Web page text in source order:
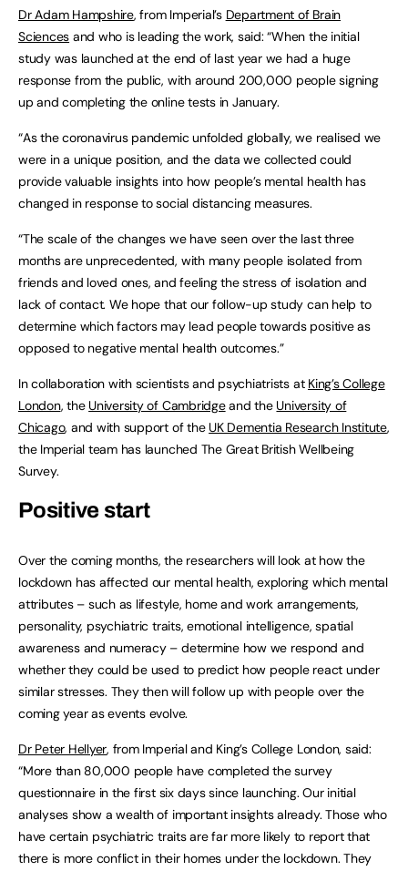
Dr Adam Hampshire, from Imperial’s Department of Brain
Sciences and who is leading the work, said: “When the initial
study was launched at the end of last year we had a huge
response from the public, with around 200,000 people signing
up and completing the online tests in January.
“As the coronavirus pandemic unfolded globally, we realised we
were in a unique position, and the data we collected could
provide valuable insights into how people’s mental health has
changed in response to social distancing measures.
“The scale of the changes we have seen over the last three
months are unprecedented, with many people isolated from
friends and loved ones, and feeling the stress of isolation and
lack of contact. We hope that our follow-up study can help to
determine which factors may lead people towards positive as
opposed to negative mental health outcomes.”
In collaboration with scientists and psychiatrists at King’s College
London, the University of Cambridgeand the University of
Chicago, and with support of the UK Dementia Research Institute,
the Imperial team has launched The Great British Wellbeing
Survey.
Positive start
Over the coming months, the researchers will look at how the
lockdown has affected our mental health, exploring which mental
attributes – such as lifestyle, home and work arrangements,
personality, psychiatric traits, emotional intelligence, spatial
awareness and numeracy – determine how we respond and
whether they could be used to predict how people react under
similar stresses. They then will follow up with people over the
coming year as events evolve.
Dr Peter Hellyer, from Imperial and King’s College London, said:
“More than 80,000 people have completed the survey
questionnaire in the first six days since launching. Our initial
analyses show a wealth of important insights already. Those who
have certain psychiatric traits are far more likely to report that
there is more conflict in their homes under the lockdown. They